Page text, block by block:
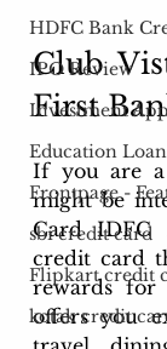
HDFC Bank
IPO Review
Investment
Education
Frontpage -
sbi credit card
Flipkart credit
kotak credit
Club
First
If you are
might be
Card IDFC
credit card
rewards for
offers you